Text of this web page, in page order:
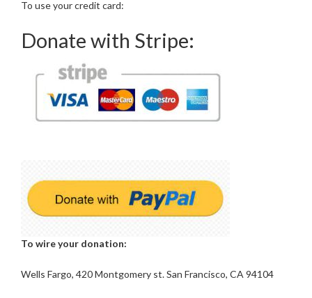
To use your credit card:
Donate with Stripe:
To wire your donation:
Wells Fargo, 420 Montgomery st. San Francisco, CA 94104